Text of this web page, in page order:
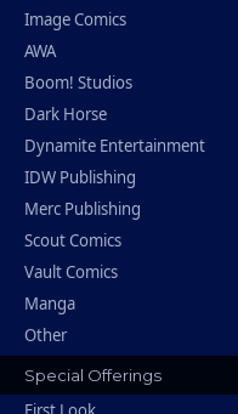
Image Comics
AWA
Boom! Studios
Dark Horse
Dynamite Entertainment
IDW Publishing
Merc Publishing
Scout Comics
Vault Comics
Manga
Other
Special Offerings